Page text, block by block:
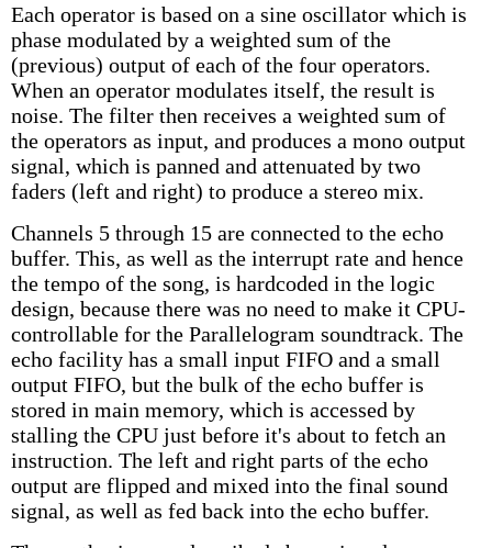
Each operator is based on a sine oscillator which is
phase modulated by a weighted sum of the
(previous) output of each of the four operators.
When an operator modulates itself, the result is
noise. The filter then receives a weighted sum of
the operators as input, and produces a mono output
signal, which is panned and attenuated by two
faders (left and right) to produce a stereo mix.
Channels 5 through 15 are connected to the echo
buffer. This, as well as the interrupt rate and hence
the tempo of the song, is hardcoded in the logic
design, because there was no need to make it CPU-
controllable for the Parallelogram soundtrack. The
echo facility has a small input FIFO and a small
output FIFO, but the bulk of the echo buffer is
stored in main memory, which is accessed by
stalling the CPU just before it's about to fetch an
instruction. The left and right parts of the echo
output are flipped and mixed into the final sound
signal, as well as fed back into the echo buffer.